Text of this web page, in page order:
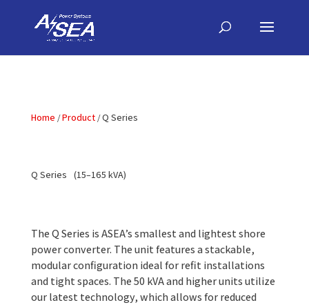
Home Product Q Series
Q Series (15–165 kVA)
The Q Series is ASEA’s smallest and lightest shore
power converter. The unit features a stackable,
modular configuration ideal for refit installations
and tight spaces. The 50 kVA and higher units utilize
our latest technology, which allows for reduced